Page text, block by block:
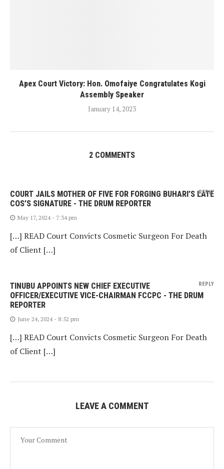
Apex Court Victory: Hon. Omofaiye Congratulates Kogi
Assembly Speaker
January 14, 2023
2 COMMENTS
COURT JAILS MOTHER OF FIVE FOR FORGING BUHARI’S LATE
COS’S SIGNATURE - THE DRUM REPORTER
May 17, 2024 - 7:34 pm
[…] READ Court Convicts Cosmetic Surgeon For Death
of Client […]
REPLY
TINUBU APPOINTS NEW CHIEF EXECUTIVE
OFFICER/EXECUTIVE VICE-CHAIRMAN FCCPC - THE DRUM
REPORTER
June 24, 2024 - 8:52 pm
[…] READ Court Convicts Cosmetic Surgeon For Death
of Client […]
REPLY
LEAVE A COMMENT